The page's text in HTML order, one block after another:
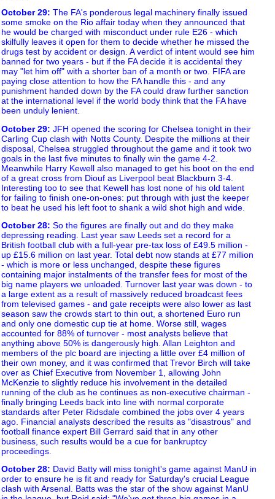
October 29: The FA's ponderous legal machinery finally issued
some smoke on the Rio affair today when they announced that
he would be charged with misconduct under rule E26 - which
skilfully leaves it open for them to decide whether he missed the
drugs test by accident or design. A verdict of intent would see him
banned for two years - but if the FA decide it is accidental they
may "let him off" with a shorter ban of a month or two. FIFA are
paying close attention to how the FA handle this - and any
punishment handed down by the FA could draw further sanction
at the international level if the world body think that the FA have
been unduly lenient.
October 29: JFH opened the scoring for Chelsea tonight in their
Carling Cup clash with Notts County. Despite the millions at their
disposal, Chelsea struggled throughout the game and it took two
goals in the last five minutes to finally win the game 4-2.
Meanwhile Harry Kewell also managed to get his boot on the end
of a great cross from Diouf as Liverpool beat Blackburn 3-4.
Interesting too to see that Kewell has lost none of his old talent
for failing to finish one-on-ones: put through with just the keeper
to beat he used his left foot to shank a wild shot high and wide.
October 28: So the figures are finally out and do they make
depressing reading. Last year saw Leeds set a record for a
British football club with a full-year pre-tax loss of £49.5 million -
up £15.6 million on last year. Total debt now stands at £77 million
- which is more or less unchanged, despite these figures
containing major instalments of the transfer fees for most of the
big name players we unloaded. Turnover last year was down - to
a large extent as a result of massively reduced broadcast fees
from televised games - and gate receipts were also lower as last
season saw the crowds start to thin out, a shortened Euro run
and only one domestic cup tie at home. Worse still, wages
accounted for 88% of turnover - most analysts believe that
anything above 50% is dangerously high. Allan Leighton and
members of the plc board are injecting a little over £4 million of
their own money, and it was confirmed that Trevor Birch will take
over as Chief Executive from November 1, allowing John
McKenzie to slightly reduce his involvement in the detailed
running of the club as he continues as non-executive chairman -
finally bringing Leeds back into line with normal corporate
standards after Peter Ridsdale combined the jobs over 4 years
ago. Financial analysts described the results as "disastrous" and
football finance expert Bill Gerrard said that in any other
business, such results would be a cue for bankruptcy
proceedings.
October 28: David Batty will miss tonight's game against ManU in
order to ensure he is fit and ready for Saturday's crucial League
clash with Arsenal. Batts was the star of the show against ManU